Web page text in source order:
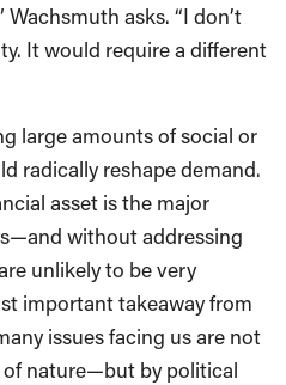
asks. “I don’t
It would require a different
large amounts of social or
radically reshape demand.
asset is the major
without addressing
unlikely to be very
important takeaway from
issues facing us are not
nature—but by political